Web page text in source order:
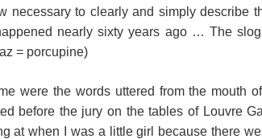
necessary to clearly and simply describe
nearly sixty years ago … The
= porcupine)
were the words uttered from the mouth
before the jury on the tables of Louvre
at when I was a little girl because there